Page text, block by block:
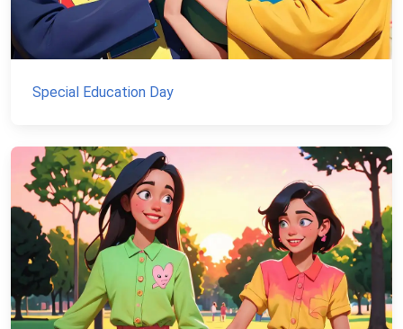
Special Education Day